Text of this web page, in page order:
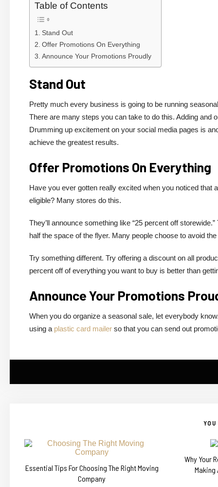
Table of Contents
Stand Out
Offer Promotions On Everything
Announce Your Promotions Proudly
Stand Out
Pretty much every business is going to be running
There are many steps you can take to do this. Adding and
Drumming up excitement on your social media pages is
achieve the greatest results.
Offer Promotions On Everything
Have you ever gotten really excited when you noticed that
eligible? Many stores do this.
They’ll announce something like “25 percent off
half the space of the flyer. Many people choose to avoid
Try something different. Try offering a discount on all
percent off of everything you want to buy is better than
Announce Your Promotions
When you do organize a seasonal sale, let everybody
using a plastic card mailer so that you can send out
Essential Tips For Choosing The Right Moving
Company
Why Your
Making